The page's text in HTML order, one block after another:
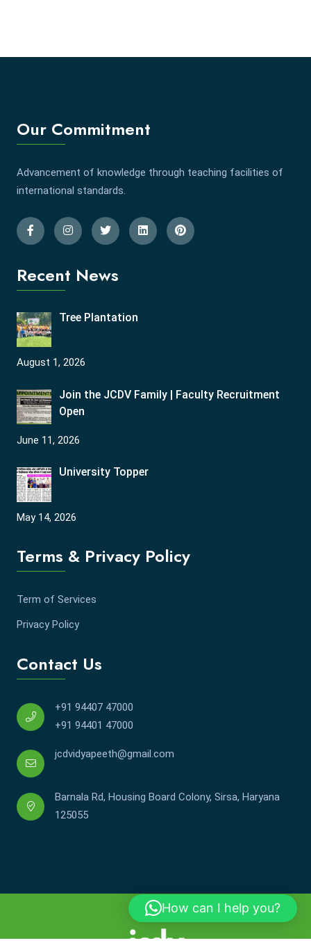
Our Commitment
Advancement of knowledge through teaching facilities of
international standards.
Recent News
Tree Plantation
August 1, 2026
Join the JCDV Family | Faculty Recruitment
Open
June 11, 2026
University Topper
May 14, 2026
Terms & Privacy Policy
Term of Services
Privacy Policy
Contact Us
+91 94407 47000
+91 94401 47000
jcdvidyapeeth@gmail.com
Barnala Rd, Housing Board Colony, Sirsa, Haryana
125055
How can I help you?